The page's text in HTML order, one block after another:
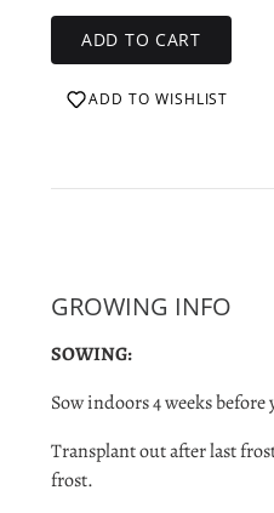
ADD TO WISHLIST
GROWING INFO
SOWING:
Sow indoors 4 weeks
Transplant out after last
frost.